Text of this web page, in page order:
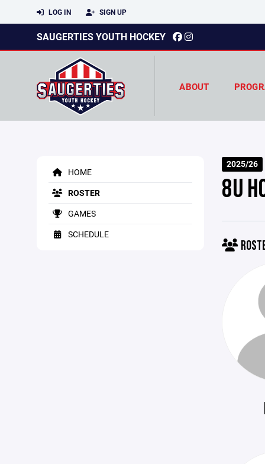
LOG IN SIGN UP
SAUGERTIES YOUTH HOCKEY
ABOUT
HOME
ROSTER
GAMES
SCHEDULE
2025/26
8U